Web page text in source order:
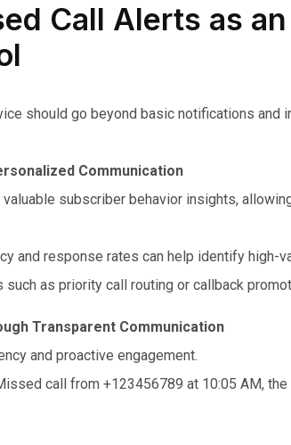
Call Alerts as an
should go beyond basic notifications and
Communication
subscriber behavior insights,
and response rates can help identify high-
as priority call routing or callback
Transparent Communication
and proactive engagement.
call from +123456789 at 10:05 AM,